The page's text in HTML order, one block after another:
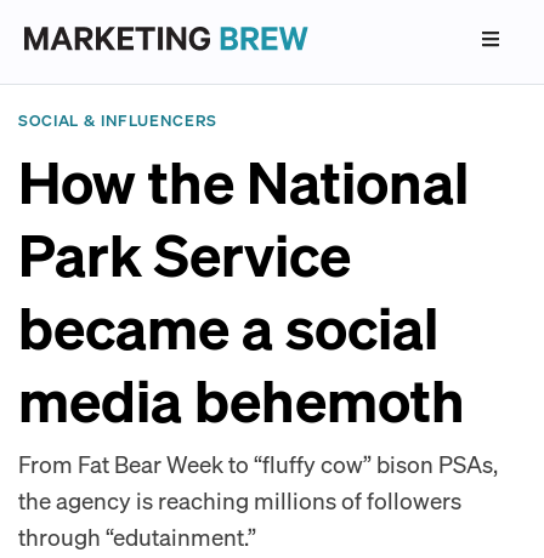
SOCIAL & INFLUENCERS
How the National
Park Service
became a social
media behemoth
From Fat Bear Week to “fluffy cow” bison PSAs,
the agency is reaching millions of followers
through “edutainment.”